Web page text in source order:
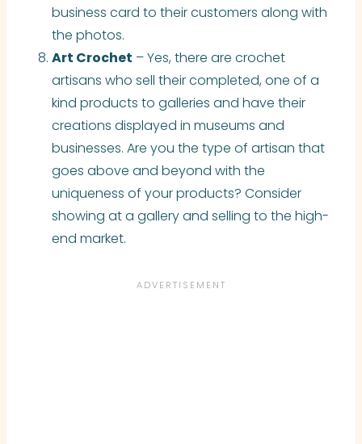
business card to their customers along with
the photos.
Art Crochet – Yes, there are crochet
artisans who sell theircompleted, one of a
kind products to galleries and have their
creations displayed in museums and
businesses. Are you the type of artisan that
goes above and beyond with the
uniqueness of your products? Consider
showing at a gallery and selling to the high-
end market.